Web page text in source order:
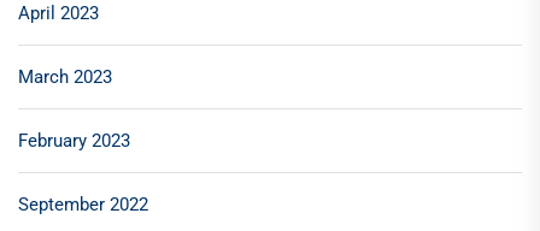
April 2023
March 2023
February 2023
September 2022